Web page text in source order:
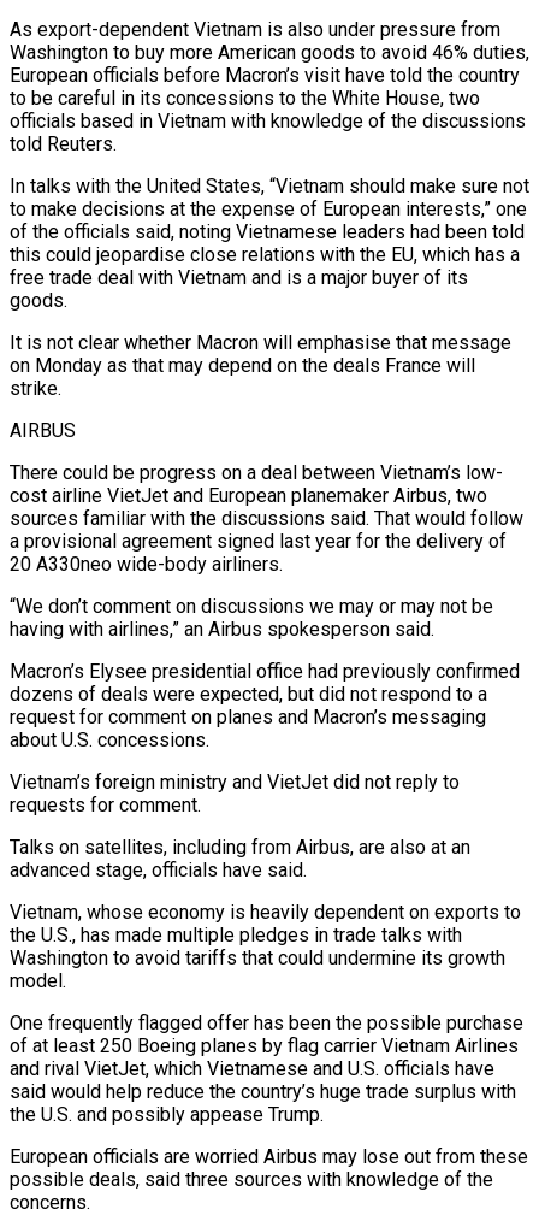
As export-dependent Vietnam is also under pressure from
Washington to buy more American goods to avoid 46% duties,
European officials before Macron’s visit have told the country
to be careful in its concessions to the White House, two
officials based in Vietnam with knowledge of the discussions
told Reuters.
In talks with the United States, “Vietnam should make sure not
to make decisions at the expense of European interests,” one
of the officials said, noting Vietnamese leaders had been told
this could jeopardise close relations with the EU, which has a
free trade deal with Vietnam and is a major buyer of its
goods.
It is not clear whether Macron will emphasise that message
on Monday as that may depend on the deals France will
strike.
AIRBUS
There could be progress on a deal between Vietnam’s low-
cost airline VietJet and European planemaker Airbus, two
sources familiar with the discussions said. That would follow
a provisional agreement signed last year for the delivery of
20 A330neo wide-body airliners.
“We don’t comment on discussions we may or may not be
having with airlines,” an Airbus spokesperson said.
Macron’s Elysee presidential office had previously confirmed
dozens of deals were expected, but did not respond to a
request for comment on planes and Macron’s messaging
about U.S. concessions.
Vietnam’s foreign ministry and VietJet did not reply to
requests for comment.
Talks on satellites, including from Airbus, are also at an
advanced stage, officials have said.
Vietnam, whose economy is heavily dependent on exports to
the U.S., has made multiple pledges in trade talks with
Washington to avoid tariffs that could undermine its growth
model.
One frequently flagged offer has been the possible purchase
of at least 250 Boeing planes by flag carrier Vietnam Airlines
and rival VietJet, which Vietnamese and U.S. officials have
said would help reduce the country’s huge trade surplus with
the U.S. and possibly appease Trump.
European officials are worried Airbus may lose out from these
possible deals, said three sources with knowledge of the
concerns.